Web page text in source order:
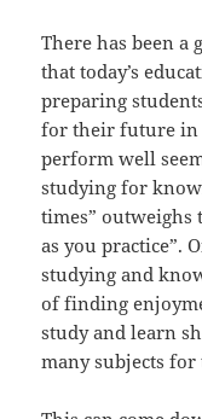
There has been
that today’s
preparing
for their future in
perform well
studying for
times” outweighs
as you practice”.
studying and
of finding
study and learn
many subjects for